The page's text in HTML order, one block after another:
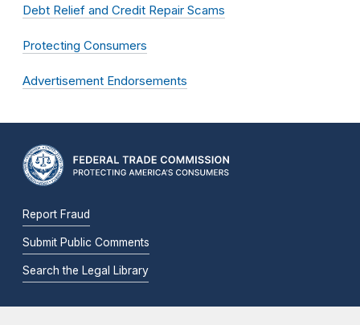
Debt Relief and Credit Repair Scams
Protecting Consumers
Advertisement Endorsements
Report Fraud
Submit Public Comments
Search the Legal Library